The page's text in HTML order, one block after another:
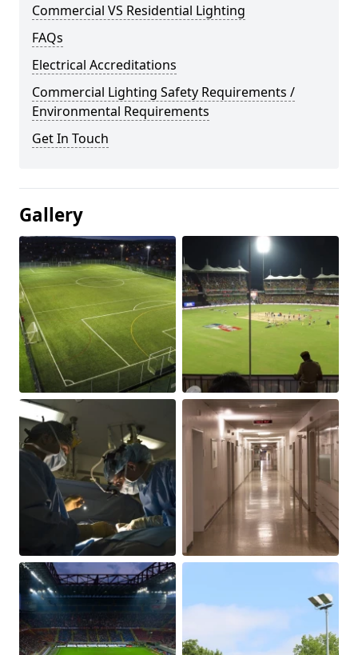
Commercial VS Residential Lighting
FAQs
Electrical Accreditations
Commercial Lighting Safety Requirements /
Environmental Requirements
Get In Touch
Gallery